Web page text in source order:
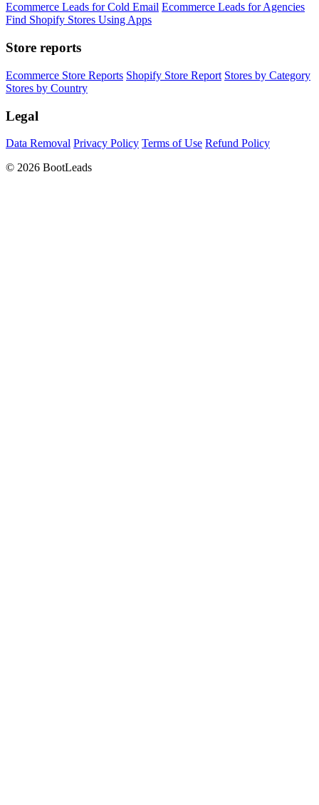
Ecommerce Leads for Cold Email Ecommerce Leads for Agencies
Find Shopify Stores Using Apps
Store reports
Ecommerce Store Reports Shopify Store Report Stores by Category
Stores by Country
Legal
Data Removal Privacy Policy Terms of Use Refund Policy
© 2026 BootLeads